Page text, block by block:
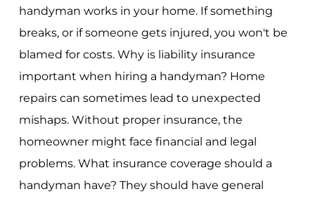
handyman works in your home. If something
breaks, or if someone gets injured, you won't be
blamed for costs. Why is liability insurance
important when hiring a handyman? Home
repairs can sometimes lead to unexpected
mishaps. Without proper insurance, the
homeowner might face financial and legal
problems. What insurance coverage should a
handyman have? They should have general